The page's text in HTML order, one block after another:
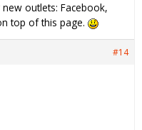
outlets: Facebook,
top of this page.
#14